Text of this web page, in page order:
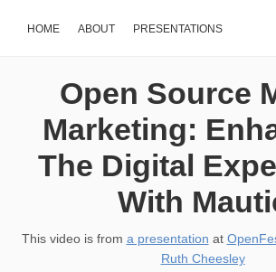
HOME ABOUT PRESENTATIONS
Open Source
Marketing:
The Digital
With
This video is from a presentation at
Ruth Cheesley